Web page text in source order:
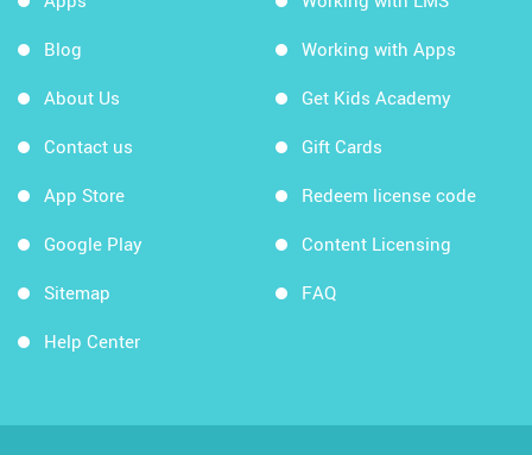
Blog
About Us
Contact us
App Store
Google Play
Sitemap
Help Center
Working with Apps
Get Kids Academy
Gift Cards
Redeem license code
Content Licensing
FAQ